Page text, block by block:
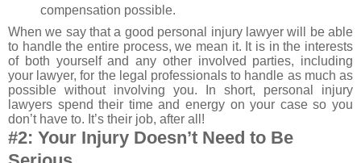
compensation possible.
When we say that a good personal injury lawyer will be able
to handle the entire process, we mean it. It is in the interests
of both yourself and any other involved parties, including
your lawyer, for the legal professionals to handle as much as
possible without involving you. In short, personal injury
lawyers spend their time and energy on your case so you
don’t have to. It’s their job, after all!
#2: Your Injury Doesn’t Need to Be